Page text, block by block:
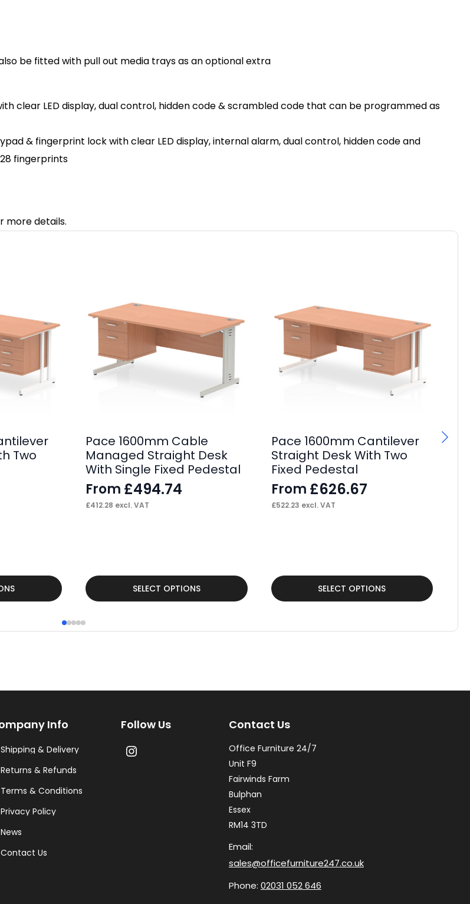
be fitted with pull out media trays as an optional extra
clear LED display, dual control, hidden code & scrambled code that can be programmed as
& fingerprint lock with clear LED display, internal alarm, dual control, hidden code and
fingerprints
more details.
Two
Pace 1600mm Cable
Managed Straight Desk
With Single Fixed Pedestal
From £494.74
£412.28 excl. VAT
SELECT OPTIONS
This
product
has
multiple
options
Pace 1600mm Cantilever
Straight Desk With Two
Fixed Pedestal
From £626.67
£522.23 excl. VAT
SELECT OPTIONS
This
product
multiple
options
be
chosen
the
Info
Shipping & Delivery
Returns & Refunds
Terms & Conditions
Privacy Policy
News
Contact Us
Follow Us Contact Us
Office Furniture 24/7
Unit F9
Fairwinds Farm
Bulphan
Essex
RM14 3TD
Email:
sales@officefurniture247.co.uk
Phone: 02031 052 646